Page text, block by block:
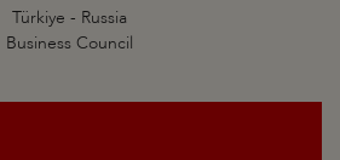
Türkiye - Russia
Business Council